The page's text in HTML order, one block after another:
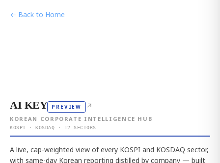
← Back to Home
AI KEY PREVIEW ↗
KOREAN CORPORATE INTELLIGENCE HUB
KOSPI · KOSDAQ · 12 SECTORS
A live, cap-weighted view of every KOSPI and KOSDAQ sector,
with same-day Korean reporting distilled by company — built